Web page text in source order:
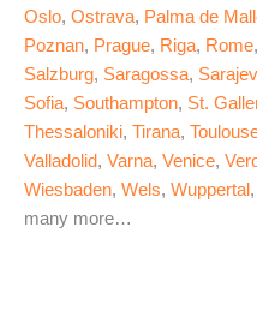
Oslo, Ostrava, Palma de
Poznan, Prague, Riga, Rome,
Salzburg, Saragossa,
Sofia, Southampton, St.
Thessaloniki, Tirana,
Valladolid, Varna, Venice,
Wiesbaden, Wels, Wuppertal ,
many more…